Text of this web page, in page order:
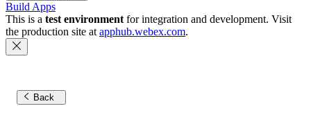
Build Apps
This is a test environment for integration and development. Visit
the production site at apphub.webex.com.
Back